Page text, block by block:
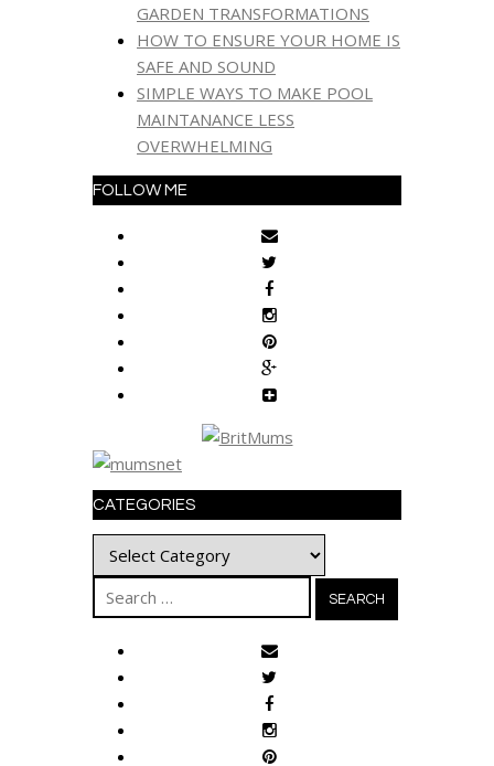
GARDEN TRANSFORMATIONS
HOW TO ENSURE YOUR HOME IS
SAFE AND SOUND
SIMPLE WAYS TO MAKE POOL
MAINTANANCE LESS
OVERWHELMING
FOLLOW ME
CATEGORIES
Categories
Search
for: